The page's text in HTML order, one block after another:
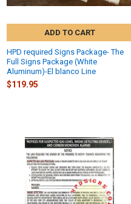
ADD TO CART
HPD required Signs Package- The
Full Signs Package (White
Aluminum)-El blanco Line
$119.95